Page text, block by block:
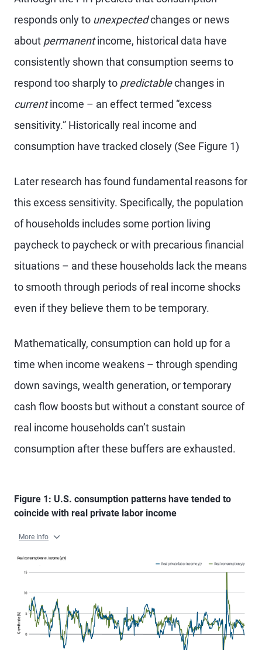
responds only to unexpectedchanges or news
about permanentincome, historical data have
consistently shown that consumption seems to
respond too sharply to predictablechanges in
currentincome – an effect termed “excess
sensitivity.” Historically real income and
consumption have tracked closely (See Figure 1)
Later research has found fundamental reasons for
this excess sensitivity. Specifically, the population
of households includes some portion living
paycheck to paycheck or with precarious financial
situations – and these households lack the means
to smooth through periods of real income shocks
even if they believe them to be temporary.
Mathematically, consumption can hold up for a
time when income weakens – through spending
down savings, wealth generation, or temporary
cash flow boosts but without a constant source of
real income households can’t sustain
consumption after these buffers are exhausted.
Figure 1: U.S. consumption patterns have tended to
coincide with real private labor income
More Info